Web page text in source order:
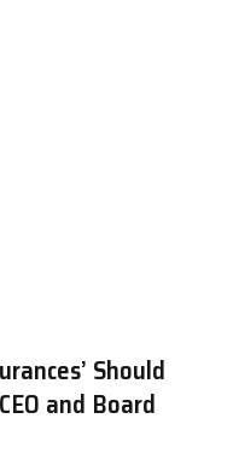
Should
and Board